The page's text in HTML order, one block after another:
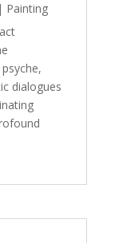
Painting
dialogues